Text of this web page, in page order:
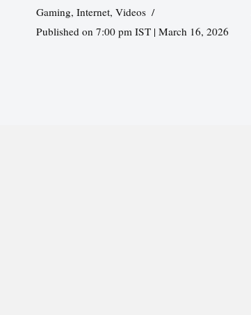
Gaming, Internet, Videos
Published on 7:00 pm IST | March 16, 2026